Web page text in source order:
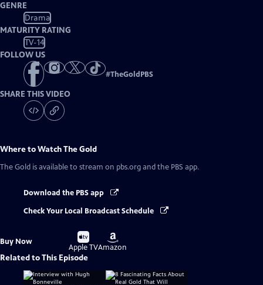
GENRE
Drama
MATURITY RATING
TV-14
FOLLOW US
#TheGoldPBS
SHARE THIS VIDEO
Where to WatchThe Gold
The Gold is available to stream on pbs.org and the PBS app.
Download the PBS app
Check Your Local Broadcast Schedule
Buy Now
Buy
on
Apple TV
Buy
on
Amazon
Related to This Episode